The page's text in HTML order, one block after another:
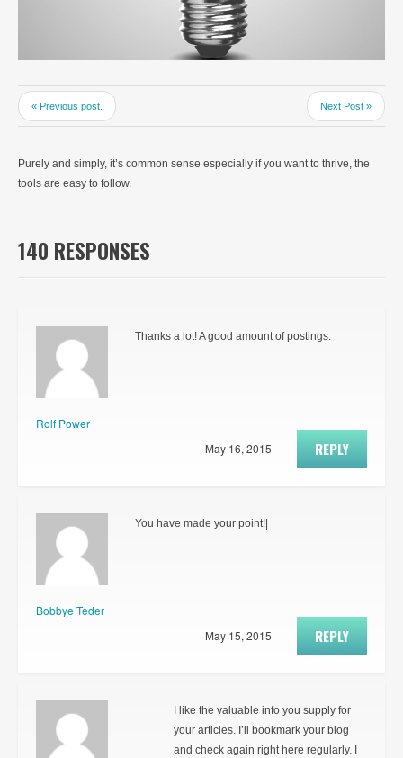
« Previous post. Next Post »
Purely and simply, it’s common sense especially if you want to thrive, the
tools are easy to follow.
140 RESPONSES
Rolf Power
Thanks a lot! A good amount of postings.
REPLY
May 16, 2015
Bobbye Teder
You have made your point!|
REPLY
May 15, 2015
I like the valuable info you supply for
your articles. I’ll bookmark your blog
and check again right here regularly. I